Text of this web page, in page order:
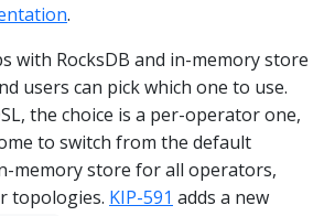
.
with RocksDB and in-memory store
users can pick which one to use.
the choice is a per-operator one,
to switch from the default
memory store for all operators,
topologies. KIP-591 adds a new